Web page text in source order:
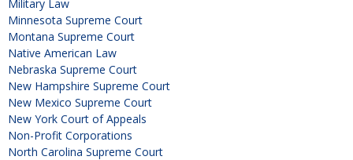
Military Law
Minnesota Supreme Court
Montana Supreme Court
Native American Law
Nebraska Supreme Court
New Hampshire Supreme Court
New Mexico Supreme Court
New York Court of Appeals
Non-Profit Corporations
North Carolina Supreme Court